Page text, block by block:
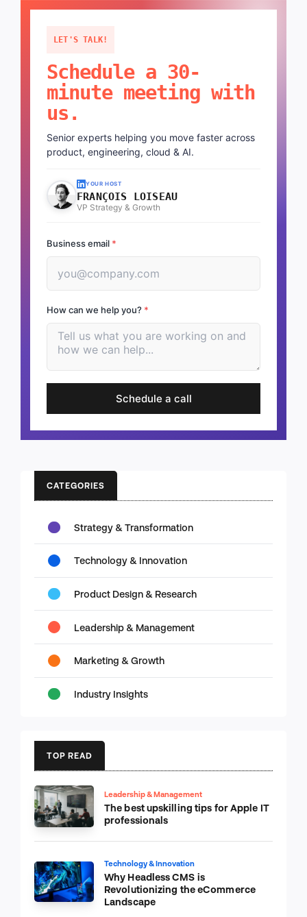
LET'S TALK!
Schedule a 30-
minute meeting with
us.
Senior experts helping you move faster across
product, engineering, cloud & AI.
YOUR HOST
FRANÇOIS LOISEAU
VP Strategy & Growth
Business email *
How can we help you? *
Schedule a call
CATEGORIES
Strategy & Transformation
Technology & Innovation
Product Design & Research
Leadership & Management
Marketing & Growth
Industry Insights
TOP READ
Leadership & Management
The best upskilling tips for Apple IT
professionals
Technology & Innovation
Why Headless CMS is
Revolutionizing the eCommerce
Landscape